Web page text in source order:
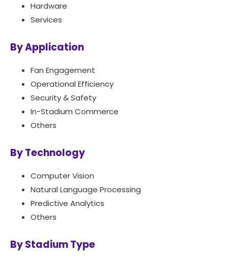
Hardware
Services
By Application
Fan Engagement
Operational Efficiency
Security & Safety
In-Stadium Commerce
Others
By Technology
Computer Vision
Natural Language Processing
Predictive Analytics
Others
By Stadium Type